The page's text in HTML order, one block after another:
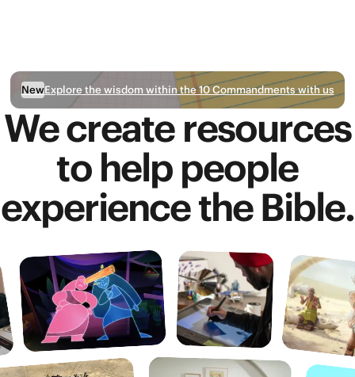
NewExplore the wisdom within the 10 Commandments with us
We create resources
to help people
experience the Bible.